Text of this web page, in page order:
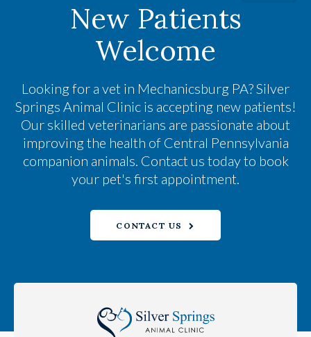
New Patients
Welcome
Looking for a vet in Mechanicsburg PA?Silver
Springs Animal Clinicis accepting new patients!
Our skilled veterinarians are passionate about
improving the health of Central Pennsylvania
companion animals. Contact us today to book
your pet's first appointment.
CONTACT US